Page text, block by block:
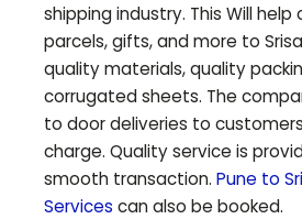
shipping industry. This Will
parcels, gifts, and more to
quality materials, quality
corrugated sheets. The
to door deliveries to
charge. Quality service is
smooth transaction. Pune to
Services can also be booked.